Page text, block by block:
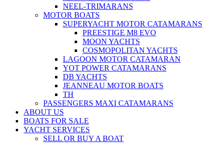
NEEL-TRIMARANS
MOTOR BOATS
SUPERYACHT MOTOR CATAMARANS
PREESTIGE M8 EVO
MOON YACHTS
COSMOPOLITAN YACHTS
LAGOON MOTOR CATAMARAN
YOT POWER CATAMARANS
DB YACHTS
JEANNEAU MOTOR BOATS
TH
PASSENGERS MAXI CATAMARANS
ABOUT US
BOATS FOR SALE
YACHT SERVICES
SELL OR BUY A BOAT